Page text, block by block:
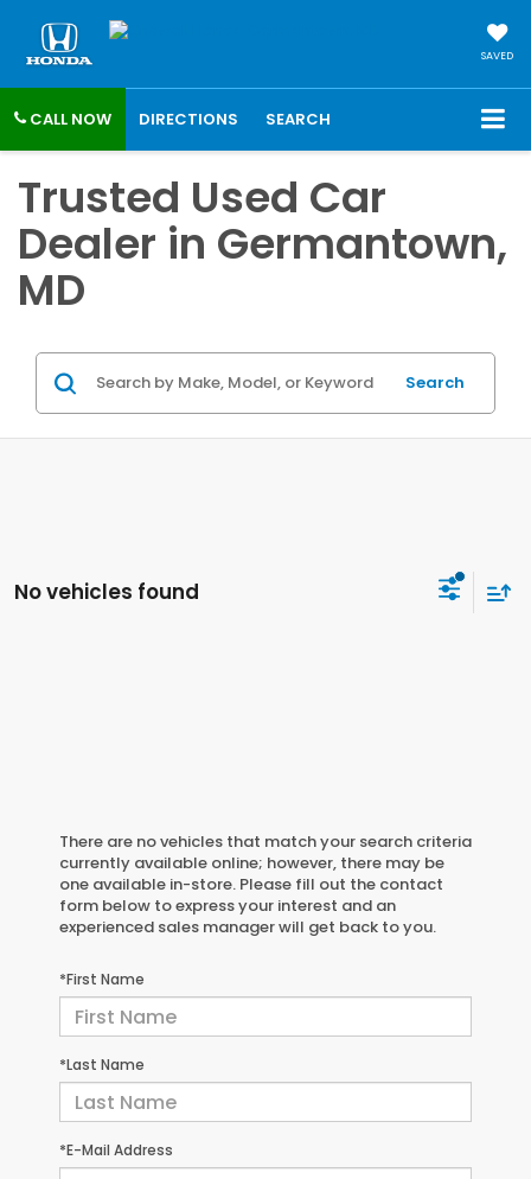
SAVED
CALL NOW DIRECTIONS SEARCH
Trusted Used Car
Dealer in Germantown,
MD
Search
No vehicles found
There are no vehicles that match your search criteria
currently available online; however, there may be
one available in-store. Please fill out the contact
form below to express your interest and an
experienced sales manager will get back to you.
*First Name
*Last Name
*E-Mail Address